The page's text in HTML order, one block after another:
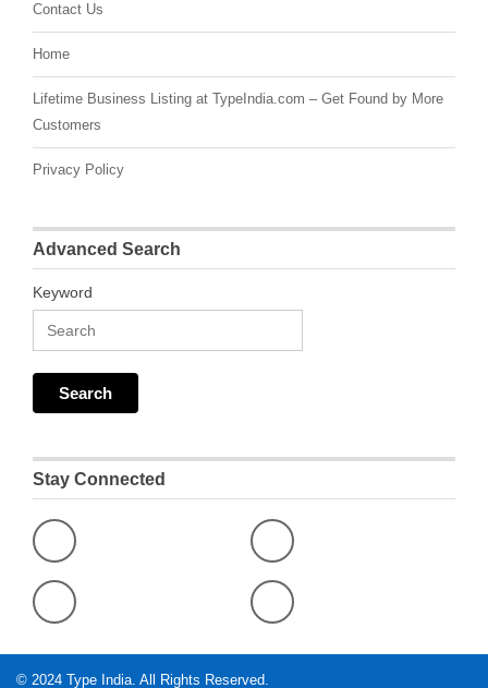
Contact Us
Home
Lifetime Business Listing at TypeIndia.com – Get Found by More
Customers
Privacy Policy
Advanced Search
Keyword
Stay Connected
© 2024 Type India. All Rights Reserved.